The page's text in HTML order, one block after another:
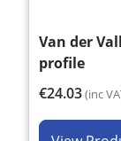
Van der
profile
€24.03(inc